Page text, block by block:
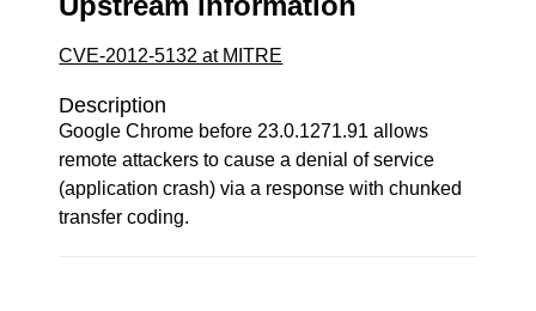
CVE-2012-5132 at MITRE
Description
Google Chrome before 23.0.1271.91 allows
remote attackers to cause a denial of service
(application crash) via a response with chunked
transfer coding.